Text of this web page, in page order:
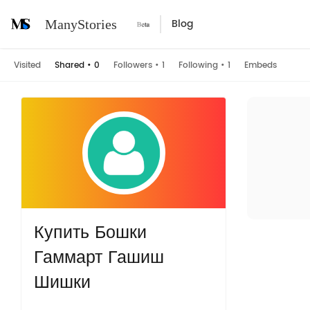
ManyStories Blog
Visited Shared • 0 Followers • 1 Following • 1 Embeds
Купить Бошки
Гаммарт Гашиш
Шишки